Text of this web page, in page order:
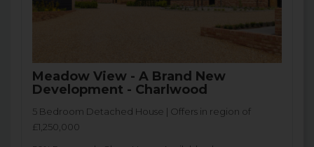
Meadow View - A Brand New
Development - Charlwood
5 Bedroom Detached House | Offers in region of
£1,250,000